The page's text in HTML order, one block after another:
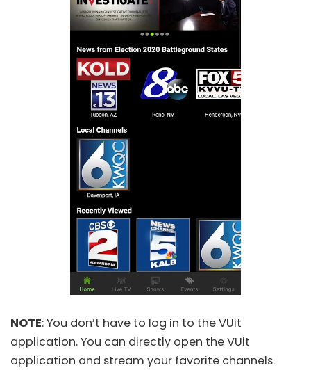
NOTE: You don’t have to log in to the VUit
application. You can directly open the VUit
application and stream your favorite channels.